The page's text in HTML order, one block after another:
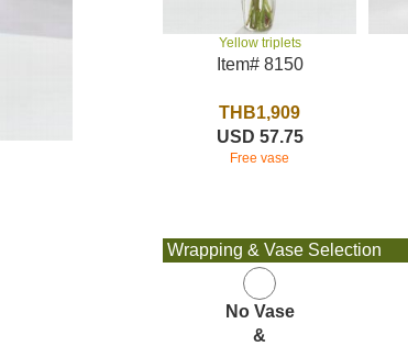
Yellow triplets
Item# 8150
THB1,909
USD 57.75
Free vase
Wrapping & Vase Selection
No Vase
&